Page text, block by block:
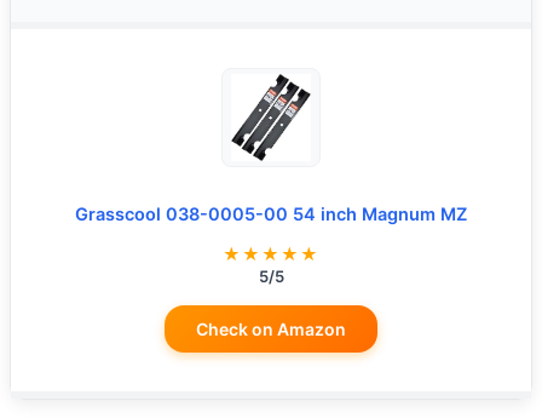
Grasscool 038-0005-00 54 inch Magnum MZ
★★★★★
5/5
Check on Amazon